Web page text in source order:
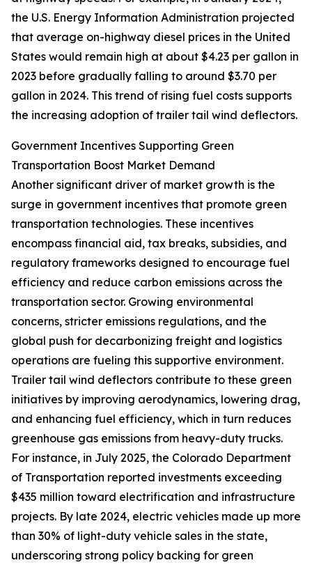
the U.S. Energy Information Administration projected
that average on-highway diesel prices in the United
States would remain high at about $4.23 per gallon in
2023 before gradually falling to around $3.70 per
gallon in 2024. This trend of rising fuel costs supports
the increasing adoption of trailer tail wind deflectors.
Government Incentives Supporting Green
Transportation Boost Market Demand
Another significant driver of market growth is the
surge in government incentives that promote green
transportation technologies. These incentives
encompass financial aid, tax breaks, subsidies, and
regulatory frameworks designed to encourage fuel
efficiency and reduce carbon emissions across the
transportation sector. Growing environmental
concerns, stricter emissions regulations, and the
global push for decarbonizing freight and logistics
operations are fueling this supportive environment.
Trailer tail wind deflectors contribute to these green
initiatives by improving aerodynamics, lowering drag,
and enhancing fuel efficiency, which in turn reduces
greenhouse gas emissions from heavy-duty trucks.
For instance, in July 2025, the Colorado Department
of Transportation reported investments exceeding
$435 million toward electrification and infrastructure
projects. By late 2024, electric vehicles made up more
than 30% of light-duty vehicle sales in the state,
underscoring strong policy backing for green